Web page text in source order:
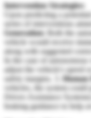
Intervention Strategies:
Upon predicting a
series of interventions
Generation:
Both the
vehicle would receive
along with suggested
In the case of
adjust the vehicle's speed
safety margins. 3.
vehicles, the system
Driver-Assistance
braking guidance to help